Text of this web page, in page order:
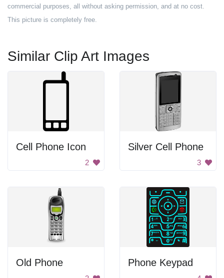
commercial purposes, all without asking permission, and at no cost.
This picture is completely free.
Similar Clip Art Images
Cell Phone Icon
2
Silver Cell Phone
3
Old Phone Phone Keypad